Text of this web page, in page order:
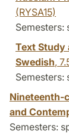
(RYSA15)
Semesters:
Text Study
Swedish,
Semesters:
Nineteenth-
and
Semesters: